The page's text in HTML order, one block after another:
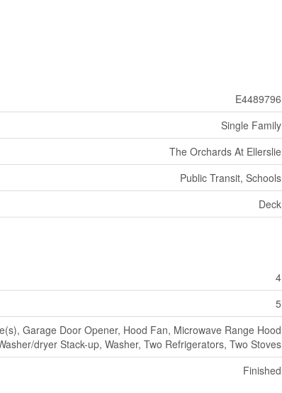
E4489796
Single Family
The Orchards At Ellerslie
Public Transit, Schools
Deck
4
5
Garage Door Opener, Hood Fan, Microwave Range Hood
dryer Stack-up, Washer, Two Refrigerators, Two Stoves
Finished